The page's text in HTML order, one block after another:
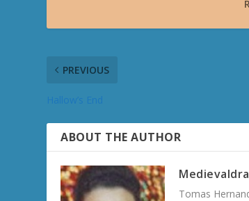
PREVIOUS
ABOUT THE AUTHOR
Tomas